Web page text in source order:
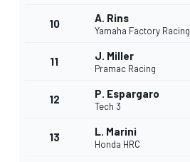
10 A. Rins
Yamaha Factory Racing
11 J. Miller
Pramac Racing
12 P. Espargaro
Tech 3
13 L. Marini
Honda HRC